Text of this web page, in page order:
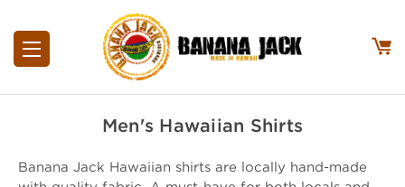
Men's Hawaiian Shirts
Banana Jack Hawaiian shirts are locally hand-made